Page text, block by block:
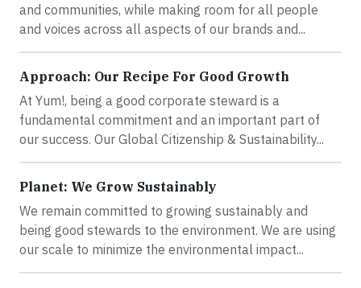
and communities, while making room for all people
and voices across all aspects of our brands and...
Approach: Our Recipe For Good Growth
At Yum!, being a good corporate steward is a
fundamental commitment and an important part of
our success. Our Global Citizenship & Sustainability...
Planet: We Grow Sustainably
We remain committed to growing sustainably and
being good stewards to the environment. We are using
our scale to minimize the environmental impact...